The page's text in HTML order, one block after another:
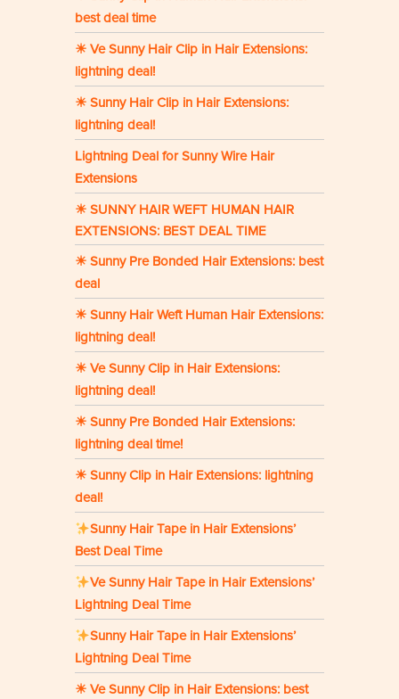
best deal time
☀ Ve Sunny Hair Clip in Hair Extensions:
lightning deal!
☀ Sunny Hair Clip in Hair Extensions:
lightning deal!
Lightning Deal for Sunny Wire Hair
Extensions
☀ SUNNY HAIR WEFT HUMAN HAIR
EXTENSIONS: BEST DEAL TIME
☀ Sunny Pre Bonded Hair Extensions: best
deal
☀ Sunny Hair Weft Human Hair Extensions:
lightning deal!
☀ Ve Sunny Clip in Hair Extensions:
lightning deal!
☀ Sunny Pre Bonded Hair Extensions:
lightning deal time!
☀ Sunny Clip in Hair Extensions: lightning
deal!
Sunny Hair Tape in Hair Extensions’
Best Deal Time
Ve Sunny Hair Tape in Hair Extensions’
Lightning Deal Time
Sunny Hair Tape in Hair Extensions’
Lightning Deal Time
☀ Ve Sunny Clip in Hair Extensions: best